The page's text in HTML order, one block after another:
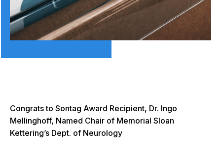
Congrats to Sontag Award Recipient, Dr. Ingo
Mellinghoff, Named Chair of Memorial Sloan
Kettering’s Dept. of Neurology